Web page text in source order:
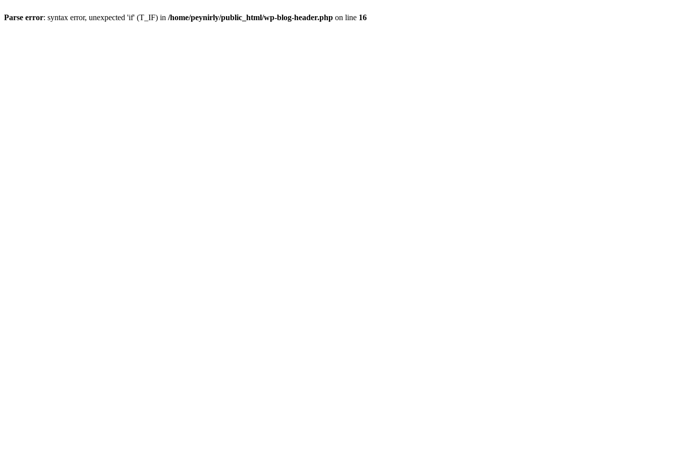
Parse error: syntax error, unexpected 'if' (T_IF) in /home/peynirly/public_html/wp-blog-header.php on line 16